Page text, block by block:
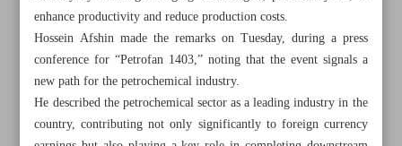
enhance productivity and reduce production costs.
Hossein Afshin made the remarks on Tuesday, during a press
conference for “Petrofan 1403,” noting that the event signals a
new path for the petrochemical industry.
He described the petrochemical sector as a leading industry in the
country, contributing not only significantly to foreign currency